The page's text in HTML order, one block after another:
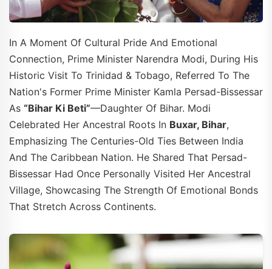
In A Moment Of Cultural Pride And Emotional
Connection, Prime Minister Narendra Modi, During His
Historic Visit To Trinidad & Tobago, Referred To The
Nation's Former Prime Minister Kamla Persad-Bissessar
As “Bihar Ki Beti”—daughter Of Bihar. Modi
Celebrated Her Ancestral Roots In Buxar, Bihar,
Emphasizing The Centuries-Old Ties Between India
And The Caribbean Nation. He Shared That Persad-
Bissessar Had Once Personally Visited Her Ancestral
Village, Showcasing The Strength Of Emotional Bonds
That Stretch Across Continents.